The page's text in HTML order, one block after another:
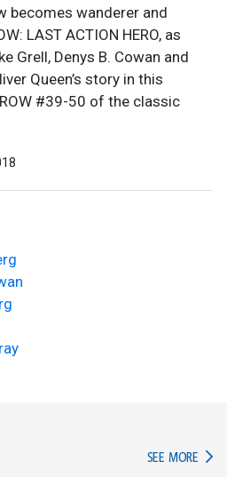
becomes wanderer and
LAST ACTION HERO, as
Grell, Denys B. Cowan and
Queen’s story in this
#39-50 of the classic
SEE MORE IN